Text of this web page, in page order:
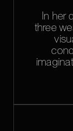
In her
three